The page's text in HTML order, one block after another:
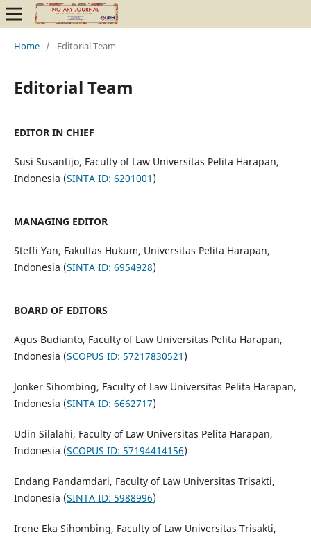
Home / Editorial Team
Editorial Team
EDITOR IN CHIEF
Susi Susantijo, Faculty of Law Universitas Pelita Harapan,
Indonesia (SINTA ID: 6201001 )
MANAGING EDITOR
Steffi Yan, Fakultas Hukum, Universitas Pelita Harapan,
Indonesia (SINTA ID: 6954928)
BOARD OF EDITORS
Agus Budianto, Faculty of Law Universitas Pelita Harapan,
Indonesia (SCOPUS ID: 57217830521 )
Jonker Sihombing, Faculty of Law Universitas Pelita Harapan,
Indonesia (SINTA ID: 6662717)
Udin Silalahi, Faculty of Law Universitas Pelita Harapan,
Indonesia (SCOPUS ID: 57194414156)
Endang Pandamdari, Faculty of Law Universitas Trisakti,
Indonesia (SINTA ID: 5988996)
Irene Eka Sihombing, Faculty of Law Universitas Trisakti,